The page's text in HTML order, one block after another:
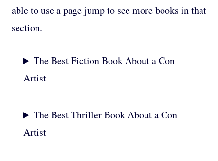
able to use a page jump to see more books in that
section.
The Best Fiction Book About a Con
Artist
The Best Thriller Book About a Con
Artist